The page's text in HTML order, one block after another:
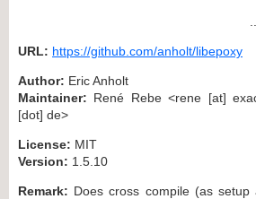
URL: https://github.com/anholt/libepoxy
Author: Eric Anholt
Maintainer: René Rebe <rene [at]
[dot] de>
License: MIT
Version: 1.5.10
Remark: Does cross compile (as setup